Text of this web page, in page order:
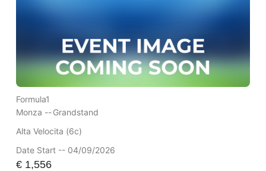
Formula1
Monza --Grandstand
Alta Velocita (6c)
Date Start -- 04/09/2026
€1,556